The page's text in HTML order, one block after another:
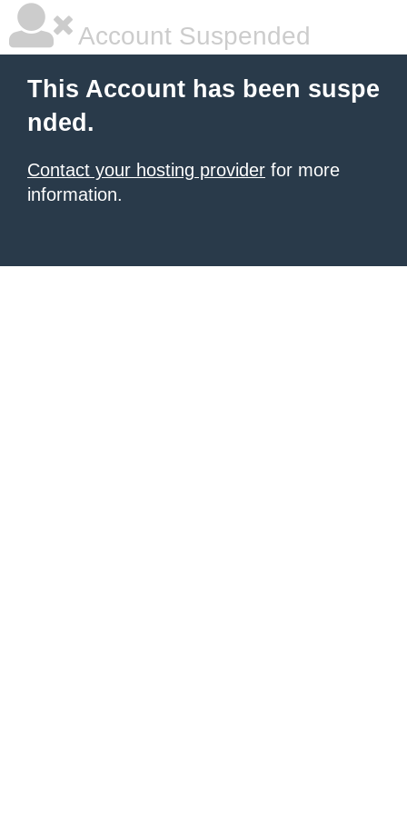
Account Suspended
This Account has been suspe
nded.
Contact your hosting provider for more
information.